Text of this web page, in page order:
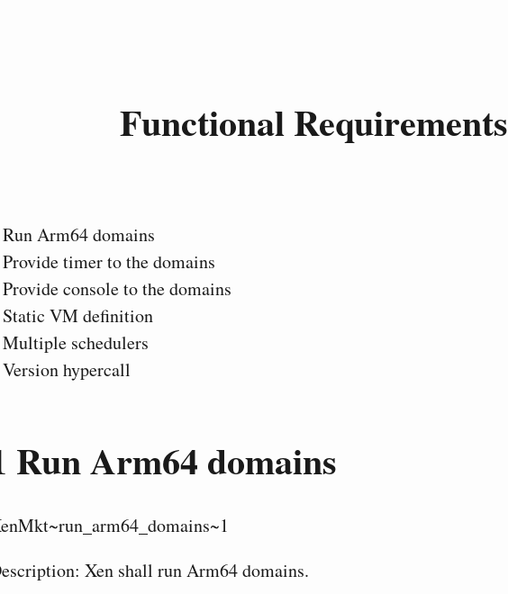
Functional Requirements
Run Arm64 domains
Provide timer to the domains
Provide console to the domains
Static VM definition
Multiple schedulers
Version hypercall
Run Arm64 domains
Xen shall run Arm64 domains.